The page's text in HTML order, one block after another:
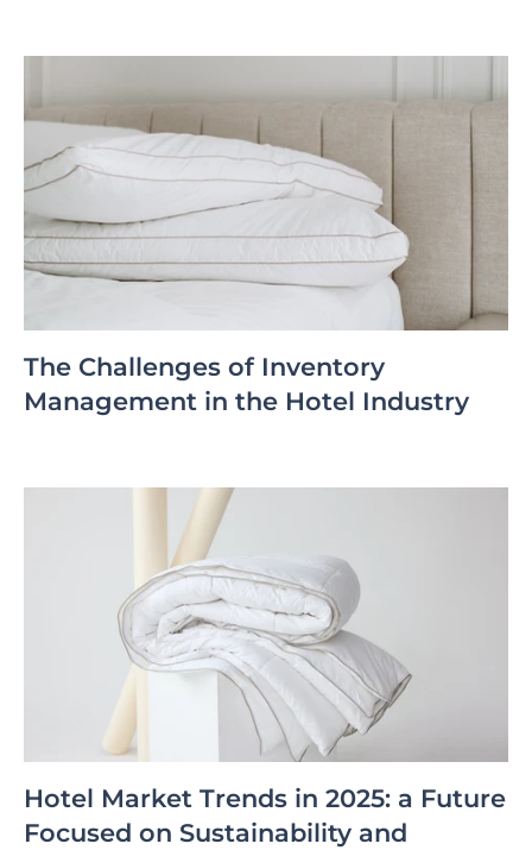
The Challenges of Inventory
Management in the Hotel Industry
Hotel Market Trends in 2025: a Future
Focused on Sustainability and